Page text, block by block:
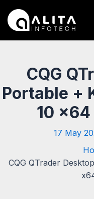
content
CQG
Portable +
10
17 May
CQG QTrader
navigation